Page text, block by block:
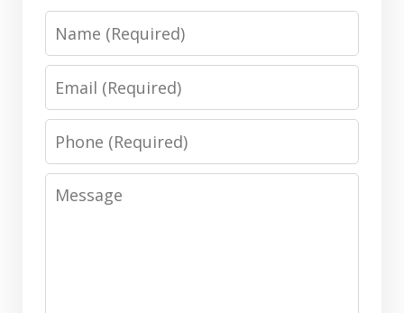
Name
Email
Phone
Message